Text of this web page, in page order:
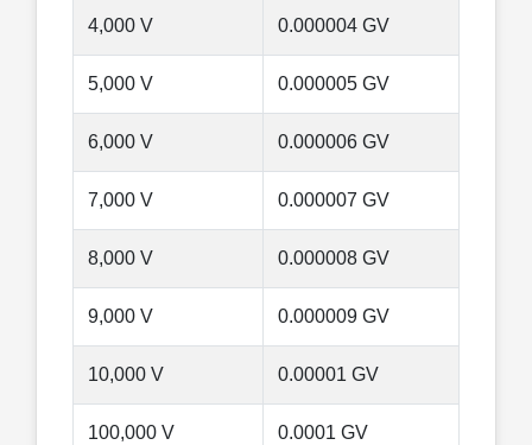
4,000 V 0.000004 GV
5,000 V 0.000005 GV
6,000 V 0.000006 GV
7,000 V 0.000007 GV
8,000 V 0.000008 GV
9,000 V 0.000009 GV
10,000 V 0.00001 GV
100,000 V 0.0001 GV